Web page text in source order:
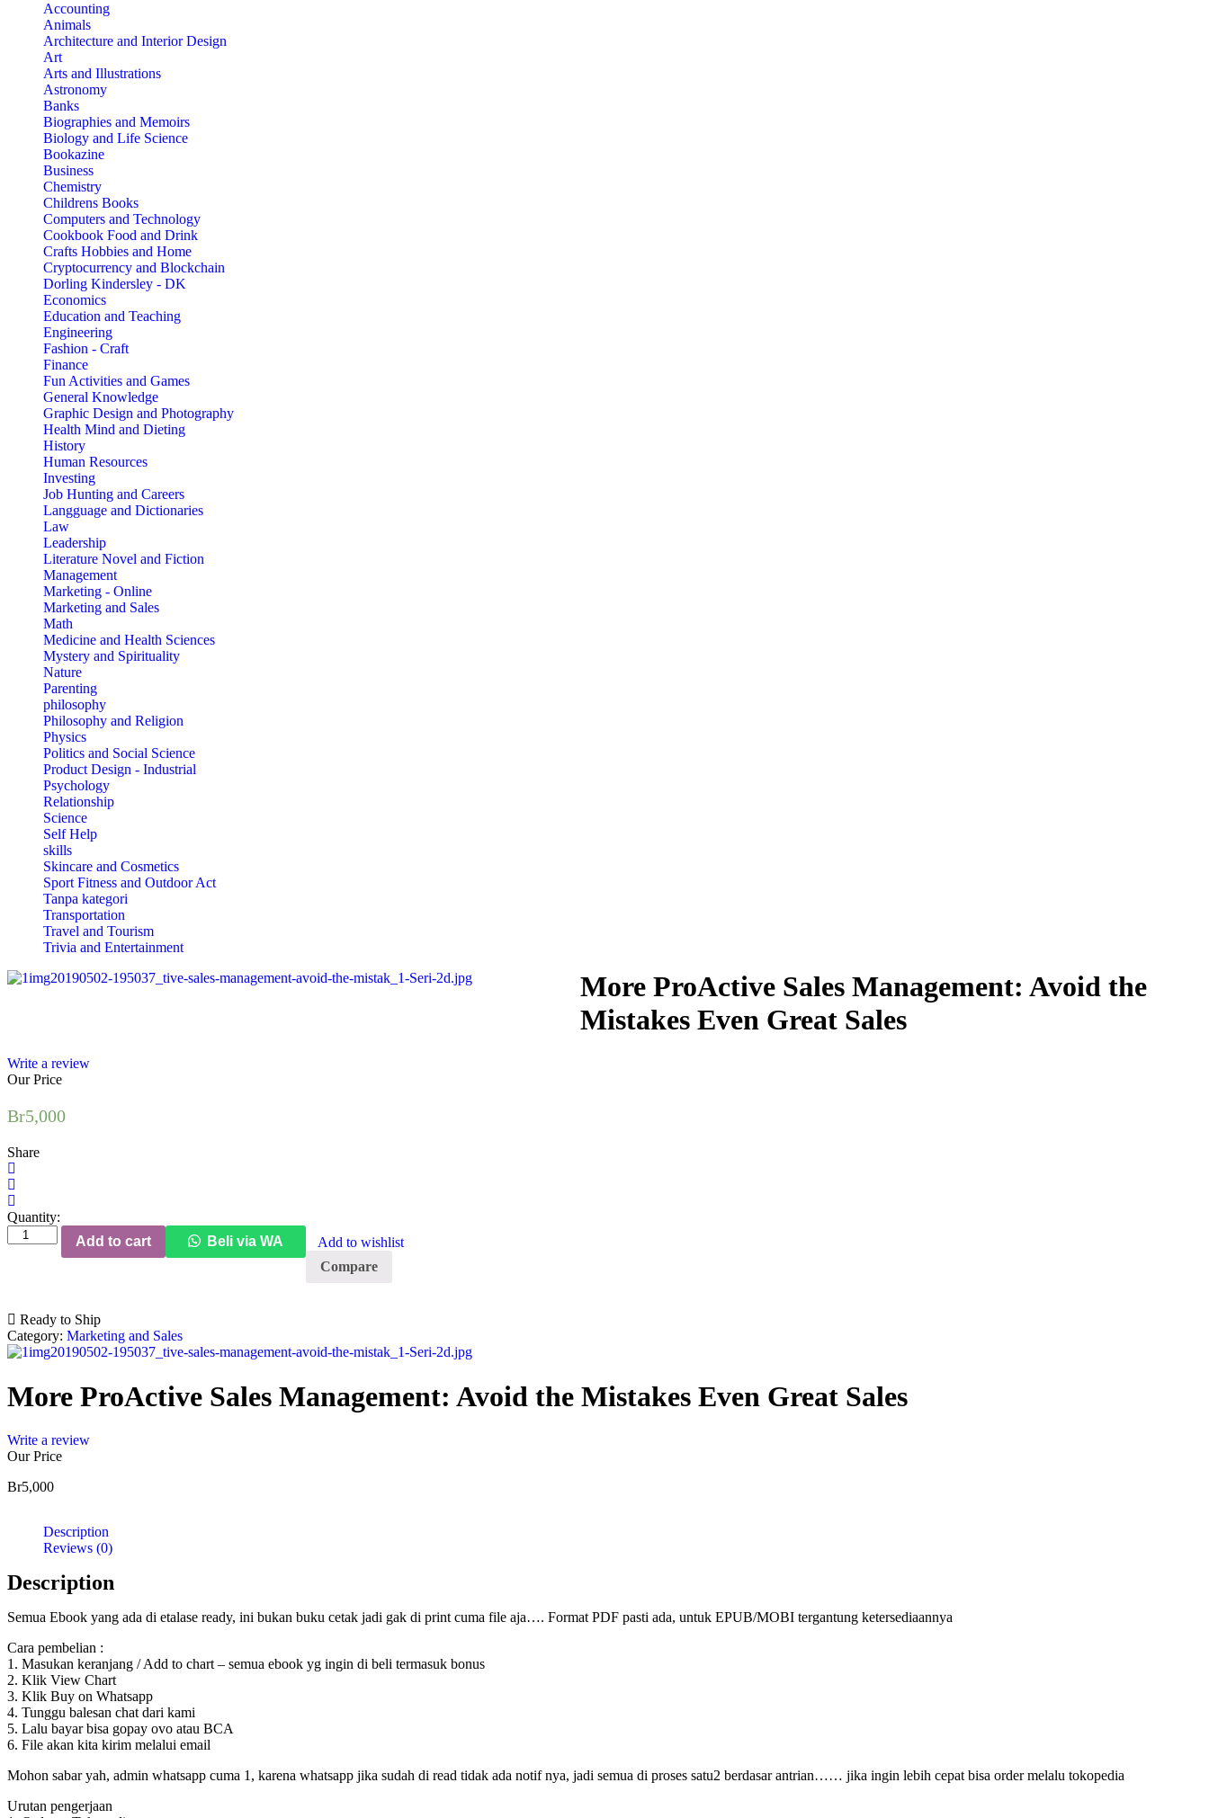
Accounting
Animals
Architecture and Interior Design
Art
Arts and Illustrations
Astronomy
Banks
Biographies and Memoirs
Biology and Life Science
Bookazine
Business
Chemistry
Childrens Books
Computers and Technology
Cookbook Food and Drink
Crafts Hobbies and Home
Cryptocurrency and Blockchain
Dorling Kindersley - DK
Economics
Education and Teaching
Engineering
Fashion - Craft
Finance
Fun Activities and Games
General Knowledge
Graphic Design and Photography
Health Mind and Dieting
History
Human Resources
Investing
Job Hunting and Careers
Langguage and Dictionaries
Law
Leadership
Literature Novel and Fiction
Management
Marketing - Online
Marketing and Sales
Math
Medicine and Health Sciences
Mystery and Spirituality
Nature
Parenting
philosophy
Philosophy and Religion
Physics
Politics and Social Science
Product Design - Industrial
Psychology
Relationship
Science
Self Help
skills
Skincare and Cosmetics
Sport Fitness and Outdoor Act
Tanpa kategori
Transportation
Travel and Tourism
Trivia and Entertainment
More ProActive Sales Management: Avoid the
Mistakes Even Great Sales
Write a review
Our Price
Br5,000
Share
Quantity:
Add to cart
Beli via WA
Add to wishlist
Compare
Ready to Ship
Category: Marketing and Sales
More ProActive Sales Management: Avoid the Mistakes Even Great Sales
Write a review
Our Price
Br5,000
Description
Reviews (0)
Description
Semua Ebook yang ada di etalase ready, ini bukan buku cetak jadi gak di print cuma file aja…. Format PDF pasti ada, untuk EPUB/MOBI tergantung ketersediaannya
Cara pembelian :
1. Masukan keranjang / Add to chart – semua ebook yg ingin di beli termasuk bonus
2. Klik View Chart
3. Klik Buy on Whatsapp
4. Tunggu balesan chat dari kami
5. Lalu bayar bisa gopay ovo atau BCA
6. File akan kita kirim melalui email
Mohon sabar yah, admin whatsapp cuma 1, karena whatsapp jika sudah di read tidak ada notif nya, jadi semua di proses satu2 berdasar antrian…… jika ingin lebih cepat bisa order melalu tokopedia
Urutan pengerjaan